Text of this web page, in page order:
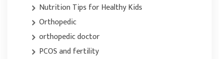
Nutrition Tips for Healthy Kids
Orthopedic
orthopedic doctor
PCOS and fertility